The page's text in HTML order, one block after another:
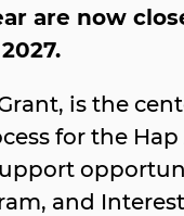
are now
is the
for the
and